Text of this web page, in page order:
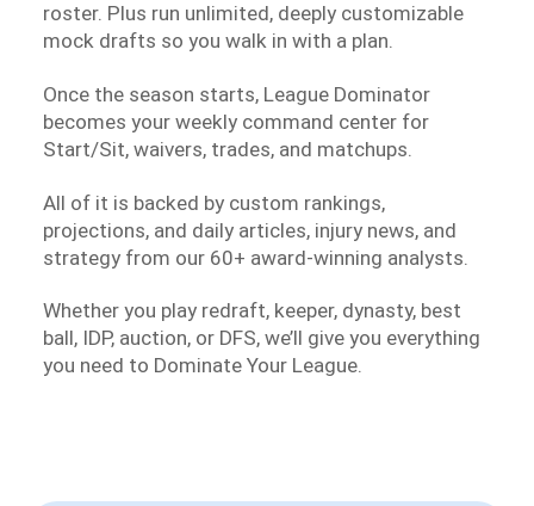
roster. Plus run unlimited, deeply customizable
mock drafts so you walk in with a plan.
Once the season starts, League Dominator
becomes your weekly command center for
Start/Sit, waivers, trades, and matchups.
All of it is backed by custom rankings,
projections, and daily articles, injury news, and
strategy from our 60+ award-winning analysts.
Whether you play redraft, keeper, dynasty, best
ball, IDP, auction, or DFS, we’ll give you everything
you need to Dominate Your League.